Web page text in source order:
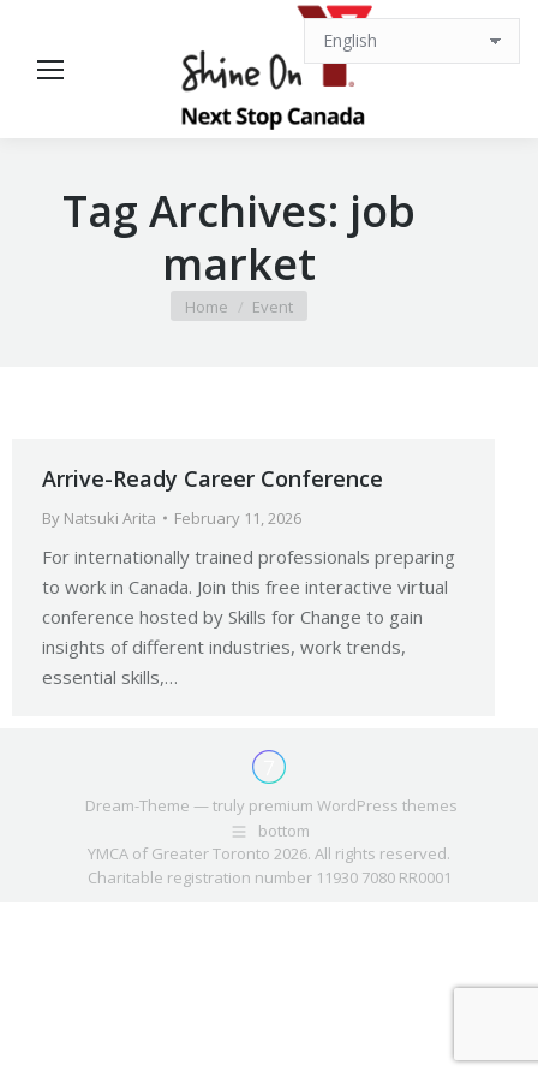
Tag Archives: job
market
You are here:
Home Event
Arrive-Ready Career Conference
By Natsuki Arita February 11, 2026
For internationally trained professionals preparing
to work in Canada. Join this free interactive virtual
conference hosted by Skills for Change to gain
insights of different industries, work trends,
essential skills,…
Dream-Theme — truly premium WordPress themes
bottom
YMCA of Greater Toronto 2026. All rights reserved.
Charitable registration number 11930 7080 RR0001